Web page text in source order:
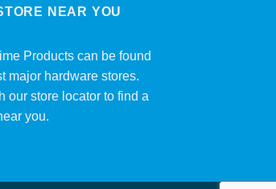
NEAR YOU
Products can be found
major hardware stores.
our store locator to find a
you.